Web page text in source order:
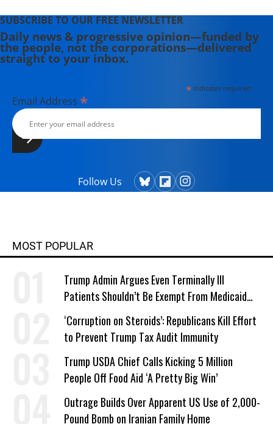
SUBSCRIBE TO OUR FREE NEWSLETTER
Daily news & progressive opinion—funded by
the people, not the corporations—delivered
straight to your inbox.
*indicates required
Email Address *
Follow Us
MOST POPULAR
Trump Admin Argues Even Terminally Ill
Patients Shouldn’t Be Exempt From Medicaid
Work Requirements
‘Corruption on Steroids’: Republicans Kill Effort
to Prevent Trump Tax Audit Immunity
Trump USDA Chief Calls Kicking 5 Million
People Off Food Aid ‘A Pretty Big Win’
Outrage Builds Over Apparent US Use of 2,000-
Pound Bomb on Iranian Family Home